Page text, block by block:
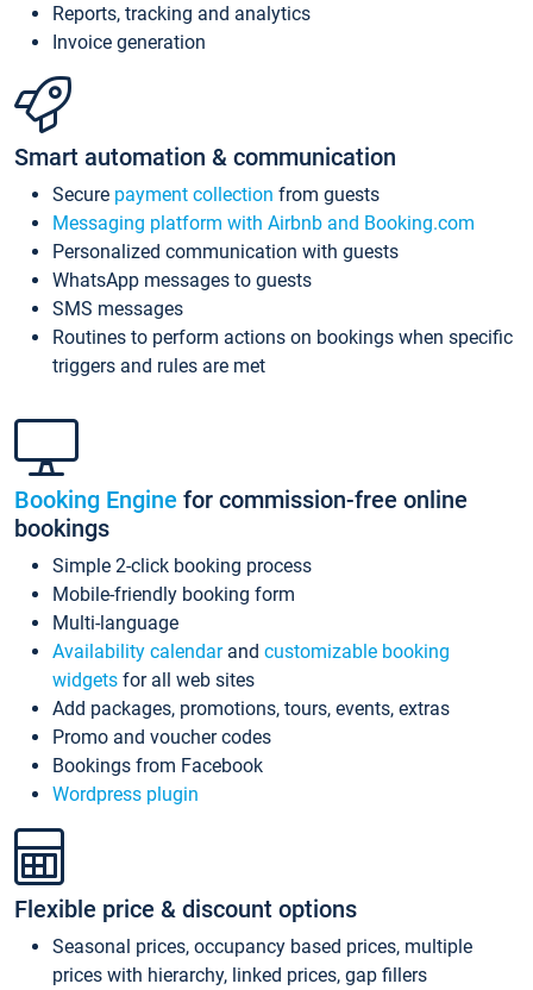
Reports, tracking and analytics
Invoice generation
Smart automation & communication
Secure payment collection from guests
Messaging platform with Airbnb and Booking.com
Personalized communication with guests
WhatsApp messages to guests
SMS messages
Routines to perform actions on bookings when specific
triggers and rules are met
Booking Engine for commission-free online
bookings
Simple 2-click booking process
Mobile-friendly booking form
Multi-language
Availability calendarand customizable booking
widgets for all web sites
Add packages, promotions, tours, events, extras
Promo and voucher codes
Bookings from Facebook
Wordpress plugin
Flexible price & discount options
Seasonal prices, occupancy based prices, multiple
prices with hierarchy, linked prices, gap fillers